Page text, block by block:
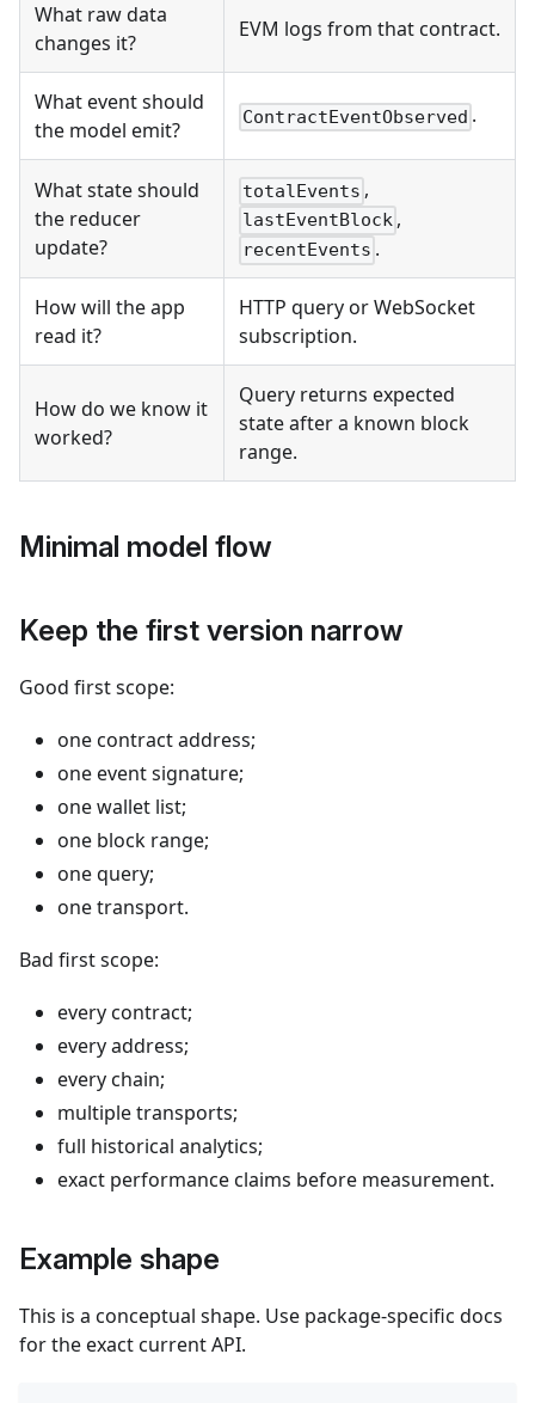
What raw data
changes it?
EVM logs from that contract.
What event should
the model emit?
ContractEventObserved .
What state should
the reducer
update?
totalEvents ,
lastEventBlock ,
recentEvents .
How will the app
read it?
HTTP query or WebSocket
subscription.
How do we know it
worked?
Query returns expected
state after a known block
range.
Minimal model flow
Keep the first version narrow
Good first scope:
one contract address;
one event signature;
one wallet list;
one block range;
one query;
one transport.
Bad first scope:
every contract;
every address;
every chain;
multiple transports;
full historical analytics;
exact performance claims before measurement.
Example shape
This is a conceptual shape. Use package-specific docs
for the exact current API.